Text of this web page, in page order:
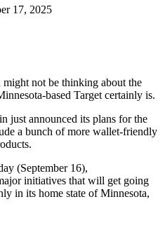
17, 2025
not be thinking about the
based Target certainly is.
just announced its plans for the
a bunch of more wallet-friendly
(September 16),
initiatives that will get going
in its home state of Minnesota,